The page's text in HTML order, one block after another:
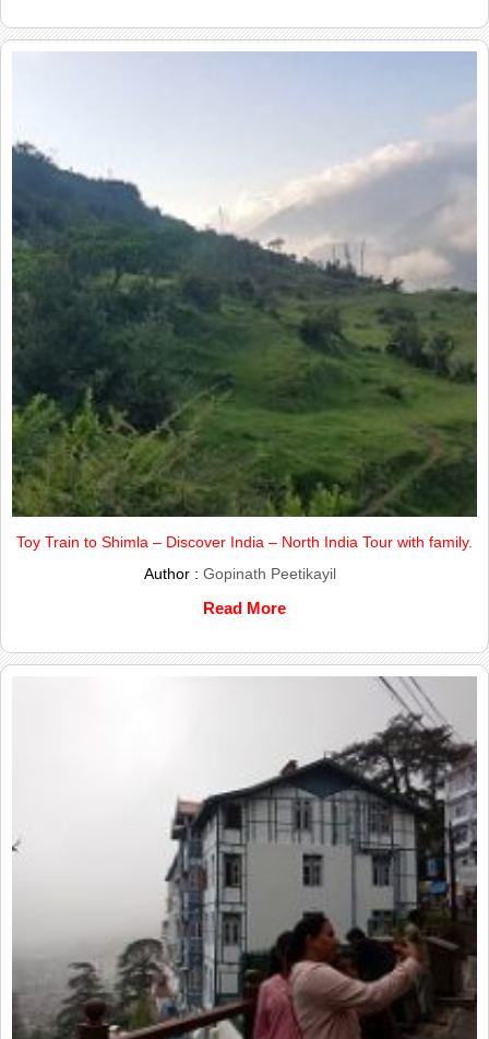
Toy Train to Shimla – Discover India – North India Tour with family.
Author : Gopinath Peetikayil
Read More